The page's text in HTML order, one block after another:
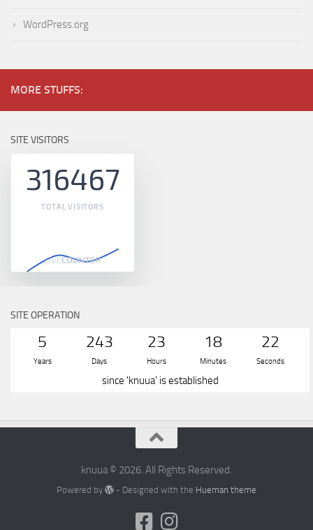
WordPress.org
MORE STUFFS:
SITE VISITORS
316467
TOTAL VISITORS
SITE OPERATION
5
Years
243
Days
23
Hours
18
Minutes
22
Seconds
since 'knuua' is established
knuua © 2026. All Rights Reserved.
Powered by - Designed with the Hueman theme